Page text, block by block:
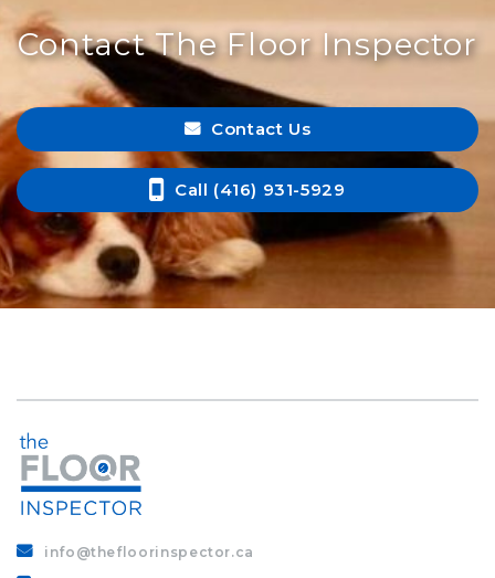
Contact The Floor Inspector
Contact Us
Call (416) 931-5929
info@thefloorinspector.ca